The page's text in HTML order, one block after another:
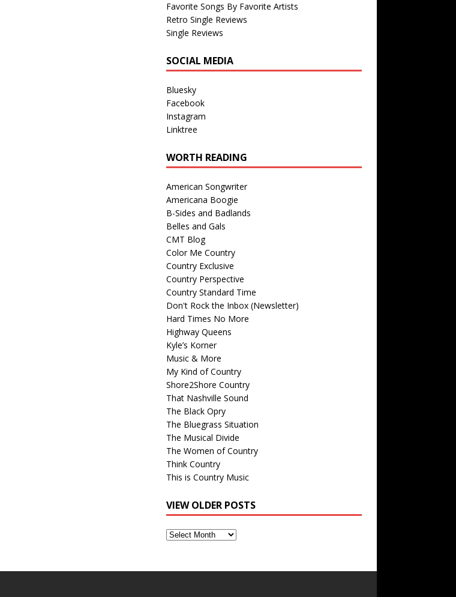
Favorite Songs By Favorite Artists
Retro Single Reviews
Single Reviews
SOCIAL MEDIA
Bluesky
Facebook
Instagram
Linktree
WORTH READING
American Songwriter
Americana Boogie
B-Sides and Badlands
Belles and Gals
CMT Blog
Color Me Country
Country Exclusive
Country Perspective
Country Standard Time
Don't Rock the Inbox (Newsletter)
Hard Times No More
Highway Queens
Kyle’s Korner
Music & More
My Kind of Country
Shore2Shore Country
That Nashville Sound
The Black Opry
The Bluegrass Situation
The Musical Divide
The Women of Country
Think Country
This is Country Music
VIEW OLDER POSTS
View